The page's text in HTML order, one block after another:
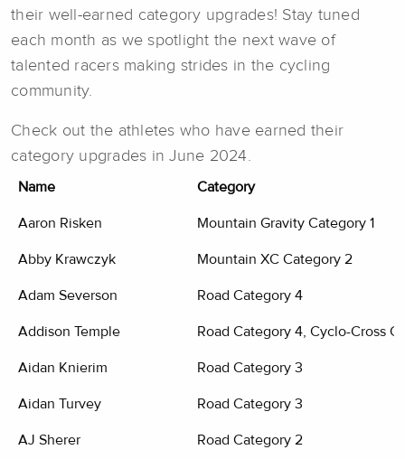
their well-earned category upgrades! Stay tuned
each month as we spotlight the next wave of
talented racers making strides in the cycling
community.
Check out the athletes who have earned their
category upgrades in June 2024.
Name Category
Aaron Risken Mountain Gravity Category 1
Abby Krawczyk Mountain XC Category 2
Adam Severson Road Category 4
Addison Temple Road Category 4, Cyclo-Cross
Aidan Knierim Road Category 3
Aidan Turvey Road Category 3
AJ Sherer Road Category 2